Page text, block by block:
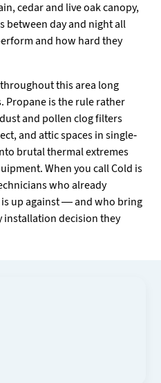
cedar and live oak canopy,
between day and night all
and how hard they
this area long
Propane is the rule rather
and pollen clog filters
and attic spaces in single-
brutal thermal extremes
When you call Cold is
who already
up against — and who bring
installation decision they